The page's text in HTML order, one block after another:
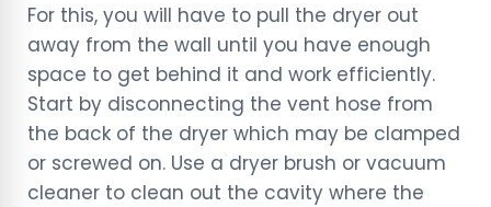
For this, you will have to pull the dryer out
away from the wall until you have enough
space to get behind it and work efficiently.
Start by disconnecting the vent hose from
the back of the dryer which may be clamped
or screwed on. Use a dryer brush or vacuum
cleaner to clean out the cavity where the